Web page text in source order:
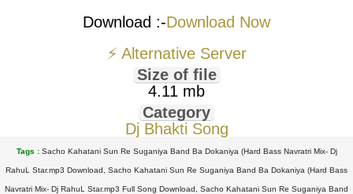
Download :-Download Now
⚡ Alternative Server
Size of file
4.11 mb
Category
Dj Bhakti Song
Tags : Sacho Kahatani Sun Re Suganiya Band Ba Dokaniya (Hard Bass Navratri Mix- Dj
RahuL Star.mp3 Download, Sacho Kahatani Sun Re Suganiya Band Ba Dokaniya (Hard Bass
Navratri Mix- Dj RahuL Star.mp3 Full Song Download, Sacho Kahatani Sun Re Suganiya Band